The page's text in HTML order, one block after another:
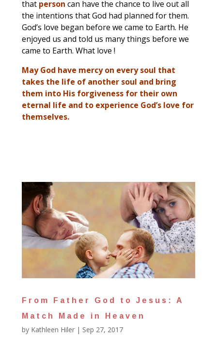
thatperson can have the chance to live out all
the intentions that God had planned for them.
God’s love began before we came to Earth. He
enjoyed us and told us many things before we
came to Earth. What love !
May God have mercy on every soul that
takes the life of another soul and bring
them into His forgiveness for their own
eternal life and to experience God’s love for
themselves.
From Father God to Jesus: A
Match Made in Heaven
by Kathleen Hiler| Sep 27, 2017